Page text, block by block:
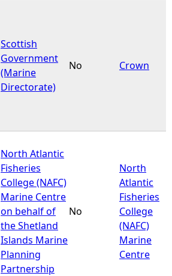
Scottish
Government
(Marine
Directorate)
No Crown
North Atlantic
Fisheries
College (NAFC)
Marine Centre
on behalf of
the Shetland
Islands Marine
Planning
Partnership
No
North
Atlantic
Fisheries
College
(NAFC)
Marine
Centre